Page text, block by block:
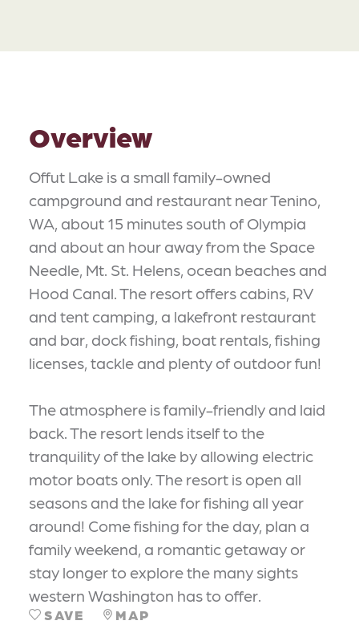
Overview
Offut Lake is a small family-owned
campground and restaurant near Tenino,
WA, about 15 minutes south of Olympia
and about an hour away from the Space
Needle, Mt. St. Helens, ocean beaches and
Hood Canal. The resort offers cabins, RV
and tent camping, a lakefront restaurant
and bar, dock fishing, boat rentals, fishing
licenses, tackle and plenty of outdoor fun!
The atmosphere is family-friendly and laid
back. The resort lends itself to the
tranquility of the lake by allowing electric
motor boats only. The resort is open all
seasons and the lake for fishing all year
around! Come fishing for the day, plan a
family weekend, a romantic getaway or
stay longer to explore the many sights
western Washington has to offer.
SAVE MAP